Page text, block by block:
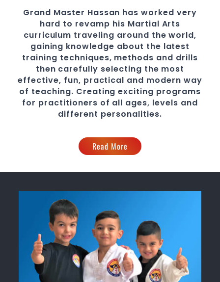
Grand Master Hassan has worked very
hard to revamp his Martial Arts
curriculum traveling around the world,
gaining knowledge about the latest
training techniques, methods and drills
then carefully selecting the most
effective, fun, practical and modern way
of teaching. Creating exciting programs
for practitioners of all ages, levels and
different personalities.
Read More